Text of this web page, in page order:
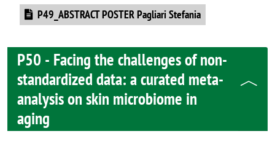
Document
P49_ABSTRACT POSTER Pagliari Stefania
P50 - Facing the challenges of non-
standardized data: a curated meta-
analysis on skin microbiome in
aging